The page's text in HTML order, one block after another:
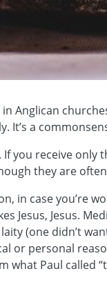
in Anglican
It’s a
you receive only
they are
in case you’re
Jesus, Jesus.
(one didn’t
or personal
Paul called